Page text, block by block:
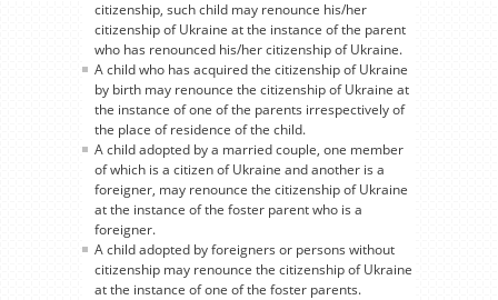
citizenship, such child may renounce his/her
citizenship of Ukraine at the instance of the parent
who has renounced his/her citizenship of Ukraine.
A child who has acquired the citizenship of Ukraine
by birth may renounce the citizenship of Ukraine at
the instance of one of the parents irrespectively of
the place of residence of the child.
A child adopted by a married couple, one member
of which is a citizen of Ukraine and another is a
foreigner, may renounce the citizenship of Ukraine
at the instance of the foster parent who is a
foreigner.
A child adopted by foreigners or persons without
citizenship may renounce the citizenship of Ukraine
at the instance of one of the foster parents.